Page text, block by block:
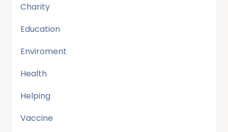
Charity
Education
Enviroment
Health
Helping
Vaccine